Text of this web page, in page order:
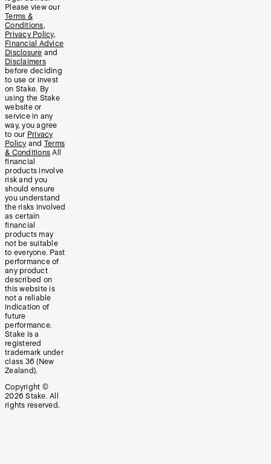
Please view our
Terms &
Conditions,
Privacy Policy,
Financial Advice
Disclosure and
Disclaimers
before deciding
to use or invest
on Stake. By
using the Stake
website or
service in any
way, you agree
to our Privacy
Policy and Terms
& Conditions All
financial
products involve
risk and you
should ensure
you understand
the risks involved
as certain
financial
products may
not be suitable
to everyone. Past
performance of
any product
described on
this website is
not a reliable
indication of
future
performance.
Stake is a
registered
trademark under
class 36 (New
Zealand).
Copyright ©
2026 Stake. All
rights reserved.